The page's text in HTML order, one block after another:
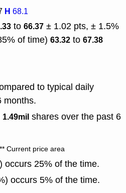
H 68.1
to 66.37 ± 1.02 pts, ± 1.5%
of time) 63.32 to 67.38
to typical daily
months.
1.49mil shares over the past 6
** Current price area
occurs 25% of the time.
occurs 5% of the time.